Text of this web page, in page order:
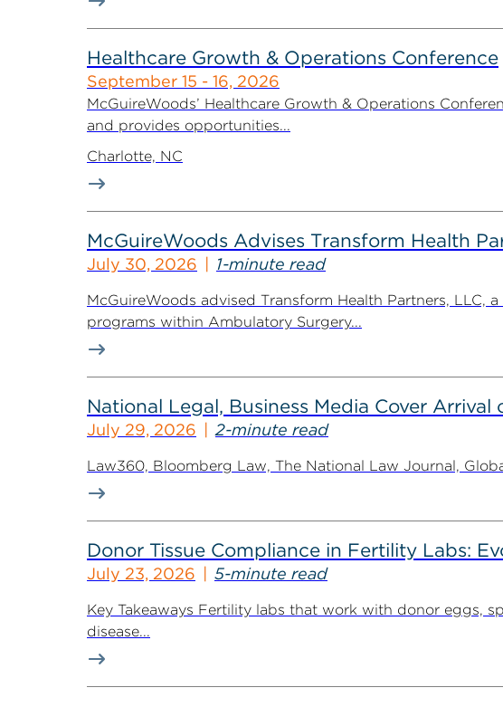
Healthcare Growth & Operations Conference
September 15 - 16, 2026
McGuireWoods’ Healthcare Growth & Operations
and provides opportunities...
Charlotte, NC
McGuireWoods Advises Transform Health
July 30, 2026 1-minute read
McGuireWoods advised Transform Health Partners,
programs within Ambulatory Surgery...
National Legal, Business Media Cover
July 29, 2026 2-minute read
Law360, Bloomberg Law, The National Law Journal,
Donor Tissue Compliance in Fertility Labs:
July 23, 2026 5-minute read
Key Takeaways Fertility labs that work with donor eggs,
disease...